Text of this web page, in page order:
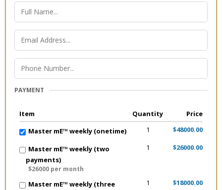
PAYMENT
Item Quantity
Price
Master mE™ weekly (onetime)
1 $48000.00
Master mE™ weekly (two
payments)
$26000 per month
1 $26000.00
Master mE™ weekly (three
1 $18000.00